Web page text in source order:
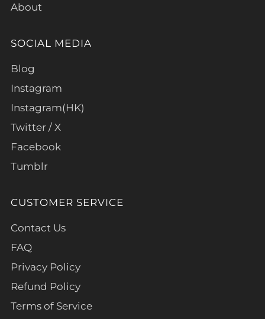
About
SOCIAL MEDIA
Blog
Instagram
Instagram(HK)
Twitter / X
Facebook
Tumblr
CUSTOMER SERVICE
Contact Us
FAQ
Privacy Policy
Refund Policy
Terms of Service